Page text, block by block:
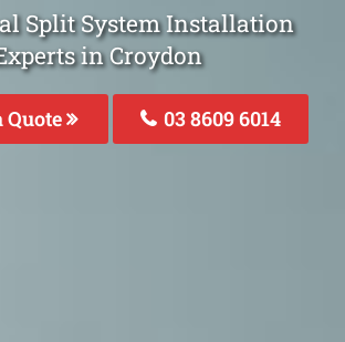
Split System Installation
in Croydon
Quote 03 8609 6014